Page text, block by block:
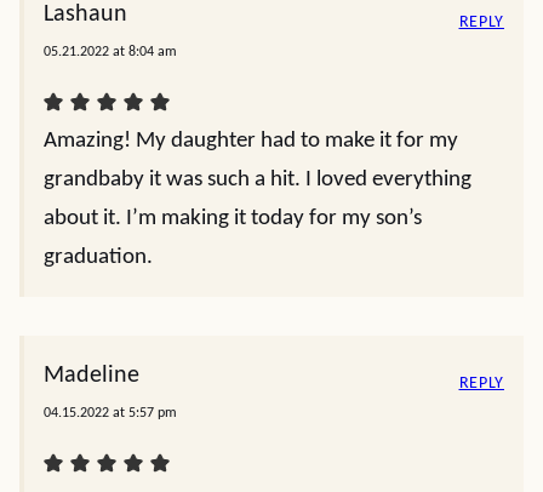
Lashaun
05.21.2022 at 8:04 am
Amazing! My daughter had to make it for my
grandbaby it was such a hit. I loved everything
about it. I’m making it today for my son’s
graduation.
REPLY
Madeline
04.15.2022 at 5:57 pm
REPLY